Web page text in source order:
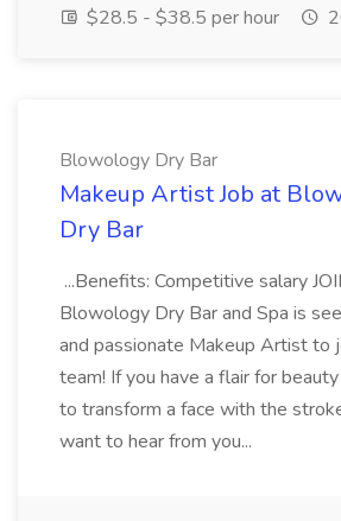
$28.5 - $38.5 per hour
Blowology Dry Bar
Makeup Artist Job at
Dry Bar
...Benefits: Competitive salary
Blowology Dry Bar and Spa is
and passionate Makeup Artist to
team! If you have a flair for
to transform a face with the
want to hear from you...